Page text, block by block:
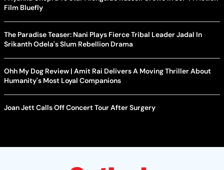
Film Bluefly
The Paradise Teaser: Nani Plays Fierce Tribal Leader Jadal In
Srikanth Odela's Slum Rebellion Drama
Ohh My Dog Review | Amit Rai Delivers A Moving Thriller About
Humanity's Most Loyal Companions
Joan Jett Calls Off Concert Tour After Surgery